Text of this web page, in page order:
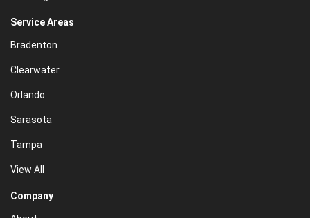
Service Areas
Bradenton
Clearwater
Orlando
Sarasota
Tampa
View All
Company